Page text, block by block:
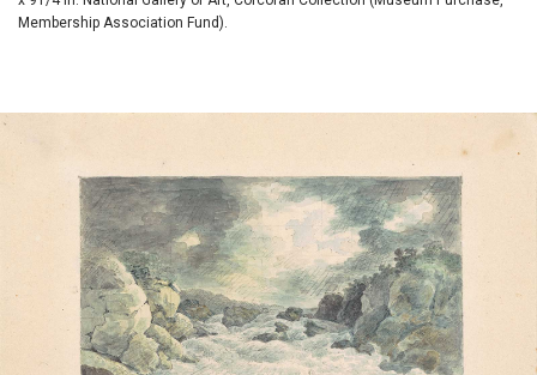
Membership Association Fund).